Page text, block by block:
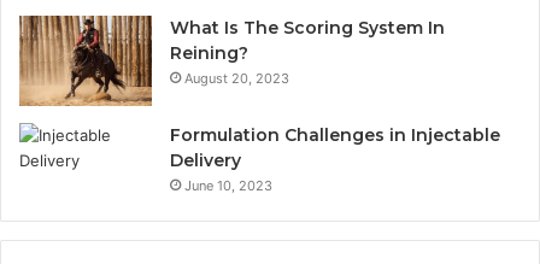
What Is The Scoring System In
Reining?
August 20, 2023
Formulation Challenges in Injectable
Delivery
June 10, 2023